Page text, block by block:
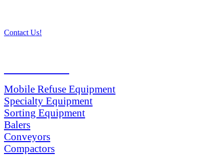
Contact Us!
Mobile Refuse Equipment
Specialty Equipment
Sorting Equipment
Balers
Conveyors
Compactors